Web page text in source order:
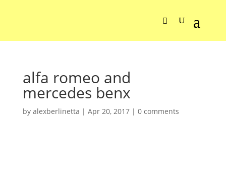
alfa romeo and
mercedes benx
by alexberlinetta | Apr 20, 2017| 0 comments